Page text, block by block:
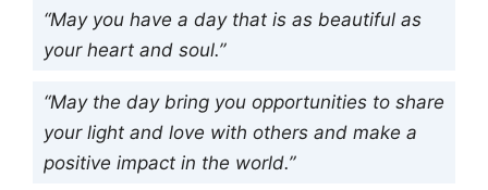
“May you have a day that is as beautiful as
your heart and soul.”
“May the day bring you opportunities to share
your light and love with others and make a
positive impact in the world.”